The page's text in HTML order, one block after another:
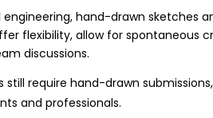
hand-drawn sketches
flexibility, allow for spontaneous
discussions.
require hand-drawn
and professionals.